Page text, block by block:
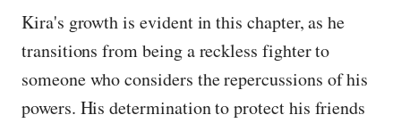
Kira's growth is evident in this chapter, as he
transitions from being a reckless fighter to
someone who considers the repercussions of his
powers. His determination to protect his friends